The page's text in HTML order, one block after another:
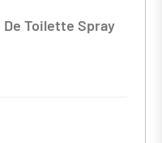
Toilette Spray